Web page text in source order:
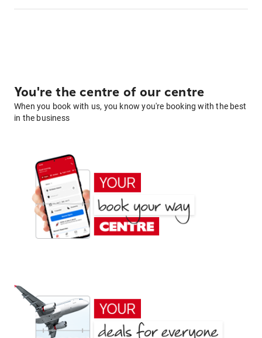
You're the centre of our centre
When you book with us, you know you're booking with the best
in the business